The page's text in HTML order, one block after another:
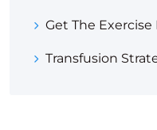
Get The
Transfusion